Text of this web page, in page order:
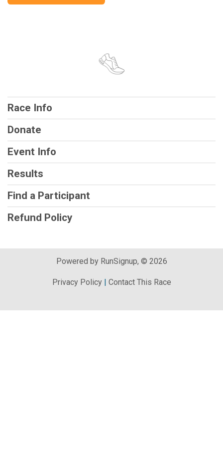
Race Info
Donate
Event Info
Results
Find a Participant
Refund Policy
Powered by RunSignup, © 2026
Privacy Policy| Contact This Race